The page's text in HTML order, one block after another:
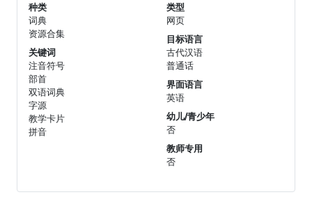
种类
词典
资源合集
关键词
注音符号
部首
双语词典
字源
教学卡片
拼音
类型
网页
目标语言
古代汉语
普通话
界面语言
英语
幼儿/青少年
否
教师专用
否